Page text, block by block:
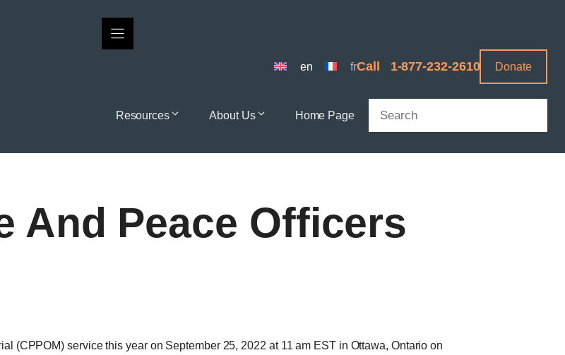
en
frCall 1-877-232-2610 Donate
Resources About Us Home Page
And Peace Officers
(CPPOM) service this year on September 25, 2022 at 11 am EST in Ottawa, Ontario on